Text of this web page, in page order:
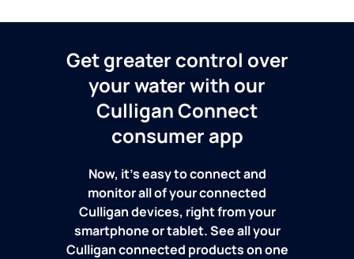
Get greater control over
your water with our
Culligan Connect
consumer app
Now, it's easy to connect and
monitor all of your connected
Culligan devices, right from your
smartphone or tablet. See all your
Culligan connected products on one